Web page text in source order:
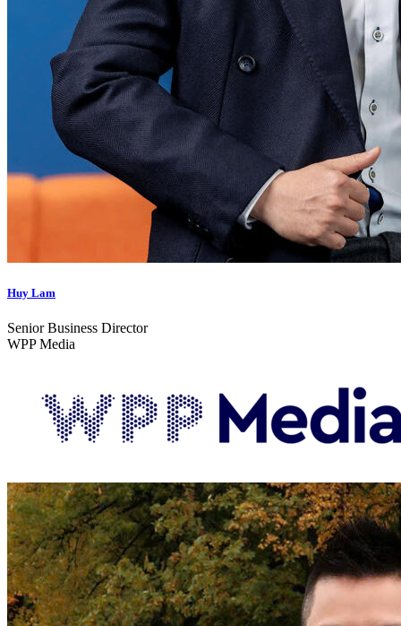
Huy Lam
Senior Business Director
WPP Media